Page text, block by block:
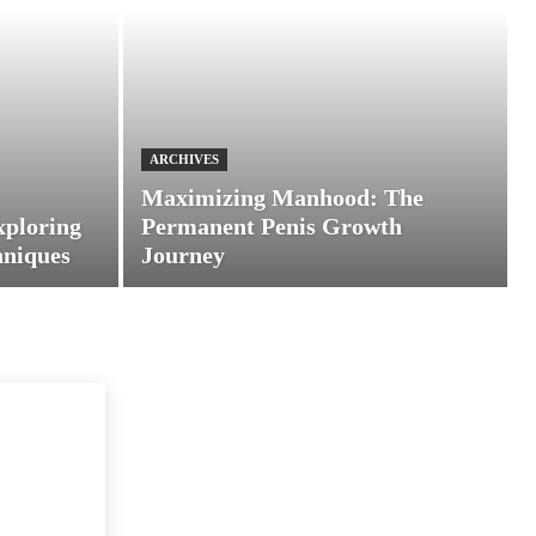
ARCHIVES
Maximizing Manhood: The
Permanent Penis Growth
Journey